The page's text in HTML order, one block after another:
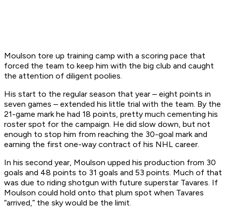
Moulson tore up training camp with a scoring pace that
forced the team to keep him with the big club and caught
the attention of diligent poolies.
His start to the regular season that year – eight points in
seven games – extended his little trial with the team. By the
21-game mark he had 18 points, pretty much cementing his
roster spot for the campaign. He did slow down, but not
enough to stop him from reaching the 30-goal mark and
earning the first one-way contract of his NHL career.
In his second year, Moulson upped his production from 30
goals and 48 points to 31 goals and 53 points. Much of that
was due to riding shotgun with future superstar Tavares. If
Moulson could hold onto that plum spot when Tavares
“arrived,” the sky would be the limit.